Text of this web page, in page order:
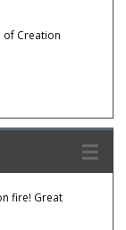
of Creation
fire! Great